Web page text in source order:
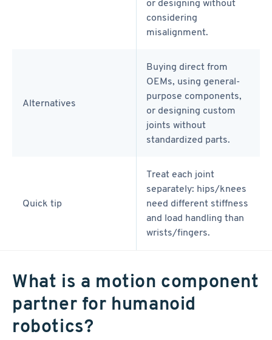
or designing without
considering
misalignment.
Alternatives
Buying direct from
OEMs, using general-
purpose components,
or designing custom
joints without
standardized parts.
Quick tip
Treat each joint
separately: hips/knees
need different stiffness
and load handling than
wrists/fingers.
What is a motion component
partner for humanoid
robotics?